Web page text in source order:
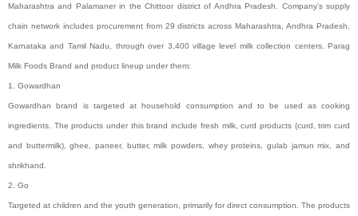
Maharashtra and Palamaner in the Chittoor district of Andhra Pradesh. Company's supply
chain network includes procurement from 29 districts across Maharashtra, Andhra Pradesh,
Karnataka and Tamil Nadu, through over 3,400 village level milk collection centers. Parag
Milk Foods Brand and product lineup under them:
1. Gowardhan
Gowardhan brand is targeted at household consumption and to be used as cooking
ingredients. The products under this brand include fresh milk, curd products (curd, trim curd
and buttermilk), ghee, paneer, butter, milk powders, whey proteins, gulab jamun mix, and
shrikhand.
2. Go
Targeted at children and the youth generation, primarily for direct consumption. The products